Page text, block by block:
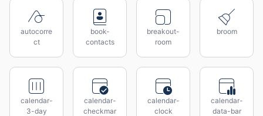
autocorre
ct
book-
contacts
breakout-
room
broom
calendar-
3-day
calendar-
checkmar
calendar-
clock
calendar-
data-bar